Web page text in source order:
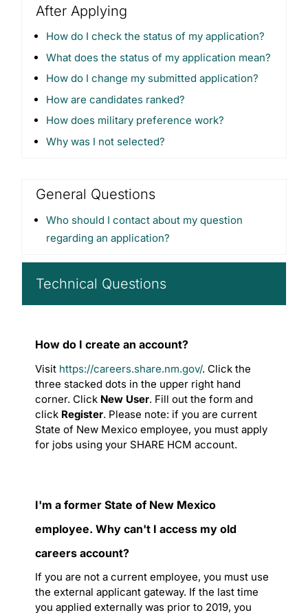
After Applying
How do I check the status of my application?
What does the status of my application mean?
How do I change my submitted application?
How are candidates ranked?
How does military preference work?
Why was I not selected?
General Questions
Who should I contact about my question
regarding an application?
Technical Questions
How do I create an account?
Visit https://careers.share.nm.gov/. Click the
three stacked dots in the upper right hand
corner. Click New User. Fill out the form and
click Register. Please note: if you are current
State of New Mexico employee, you must apply
for jobs using your SHARE HCM account.
I'm a former State of New Mexico
employee. Why can't I access my old
careers account?
If you are not a current employee, you must use
the external applicant gateway. If the last time
you applied externally was prior to 2019, you